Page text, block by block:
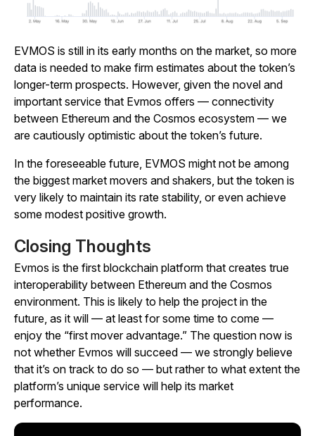
EVMOS is still in its early months on the market, so more
data is needed to make firm estimates about the token’s
longer-term prospects. However, given the novel and
important service that Evmos offers — connectivity
between Ethereum and the Cosmos ecosystem — we
are cautiously optimistic about the token’s future.
In the foreseeable future, EVMOS might not be among
the biggest market movers and shakers, but the token is
very likely to maintain its rate stability, or even achieve
some modest positive growth.
Closing Thoughts
Evmos is the first blockchain platform that creates true
interoperability between Ethereum and the Cosmos
environment. This is likely to help the project in the
future, as it will — at least for some time to come —
enjoy the “first mover advantage.” The question now is
not whether Evmos will succeed — we strongly believe
that it’s on track to do so — but rather to what extent the
platform’s unique service will help its market
performance.